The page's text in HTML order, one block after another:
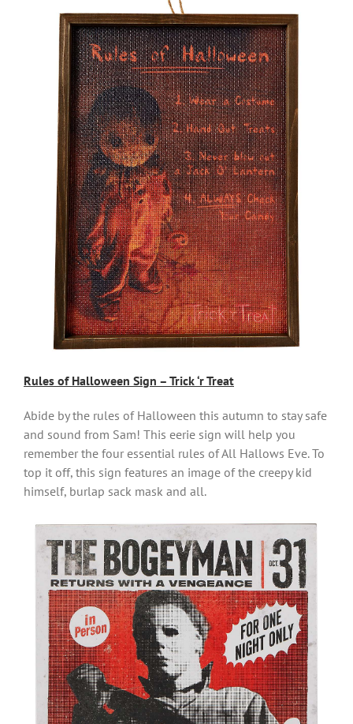
Rules of Halloween Sign – Trick ‘r Treat
Abide by the rules of Halloween this autumn to stay safe
and sound from Sam! This eerie sign will help you
remember the four essential rules of All Hallows Eve. To
top it off, this sign features an image of the creepy kid
himself, burlap sack mask and all.